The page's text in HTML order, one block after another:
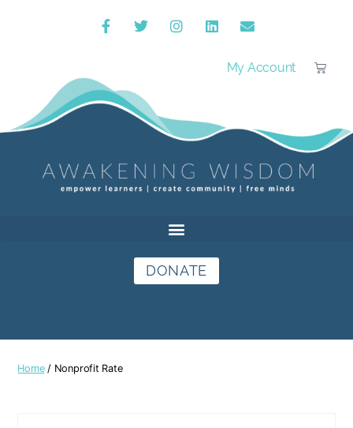
My Account
DONATE
Home/ Nonprofit Rate